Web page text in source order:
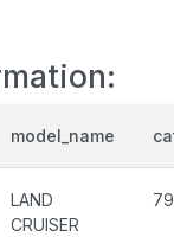
model_name
LAND
CRUISER